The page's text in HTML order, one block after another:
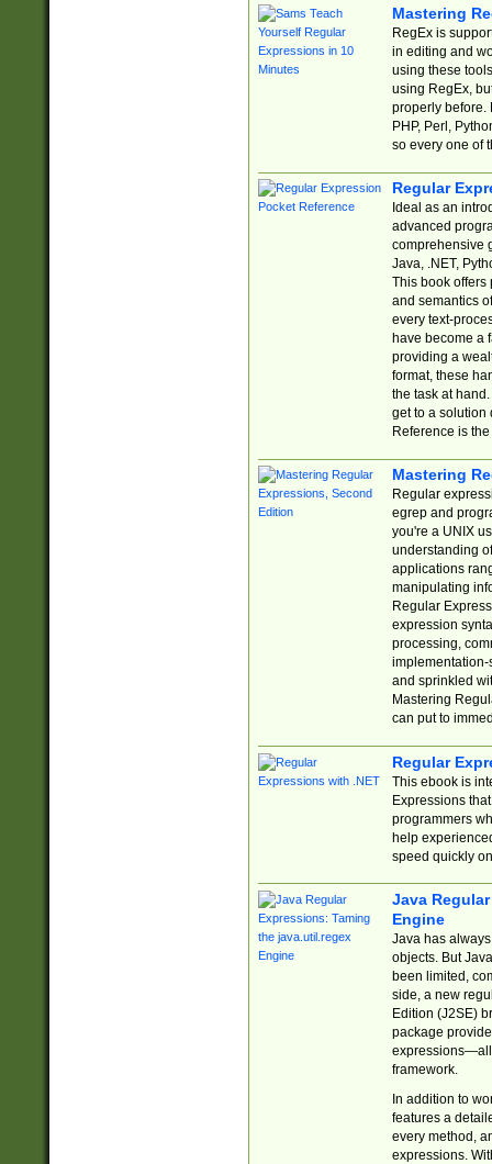
Mastering
RegEx is
in editing and
using these
using RegEx,
properly before.
PHP, Perl,
so every one of
Regular
Ideal as an
advanced
comprehensive
Java, .NET,
This book offers
and semantics
every text-
have become a
providing a
format, these
the task at
get to a solution
Reference is
Mastering
Regular
egrep and
you're a UNIX
understanding
applications
manipulating
Regular
expression
processing,
implementation-
and sprinkled
Mastering
can put to
Regular
This ebook is
Expressions
programmers
help
speed quickly
Java
Engine
Java has
objects. But
been limited,
side, a new
Edition (J2SE)
package
expressions—all
framework.
In addition to
features a
every method,
expressions.